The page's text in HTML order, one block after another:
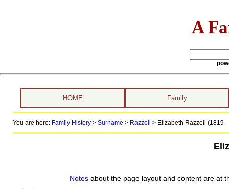
A
HOME Family
You are here: Family History> Surname > Razzell > Elizabeth Razzell (1819 -
Notes about the page layout and content are at